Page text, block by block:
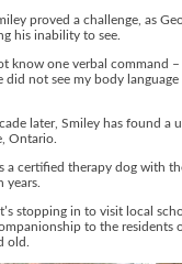
proved a challenge, as
his inability to see.
know one verbal command
did not see my body
later, Smiley has found a
Ontario.
a certified therapy dog with
years.
stopping in to visit local
to the residents
old.